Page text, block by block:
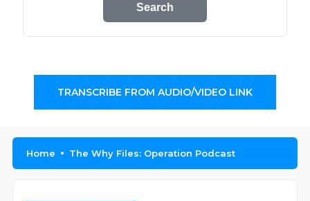
Search
TRANSCRIBE FROM AUDIO/VIDEO LINK
Home The Why Files: Operation Podcast